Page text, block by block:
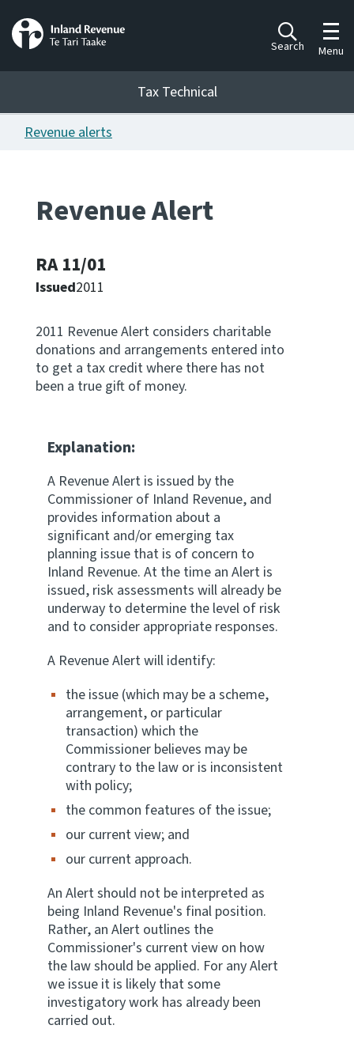
Search Menu
Tax Technical
Publications
Ngā putanga
Consultation
Whai Tohutohu
Hōtaka mahi
Apply for ruling
Modify legislation
Whakarerekē Ture
Keep up to date
IR main site
Contact us
Website feedback
Revenue alerts
Revenue Alert
RA 11/01
Issued2011
2011 Revenue Alert considers charitable
donations and arrangements entered into
to get a tax credit where there has not
been a true gift of money.
Explanation:
A Revenue Alert is issued by the
Commissioner of Inland Revenue, and
provides information about a
significant and/or emerging tax
planning issue that is of concern to
Inland Revenue. At the time an Alert is
issued, risk assessments will already be
underway to determine the level of risk
and to consider appropriate responses.
A Revenue Alert will identify:
the issue (which may be a scheme,
arrangement, or particular
transaction) which the
Commissioner believes may be
contrary to the law or is inconsistent
with policy;
the common features of the issue;
our current view; and
our current approach.
An Alert should not be interpreted as
being Inland Revenue's final position.
Rather, an Alert outlines the
Commissioner's current view on how
the law should be applied. For any Alert
we issue it is likely that some
investigatory work has already been
carried out.